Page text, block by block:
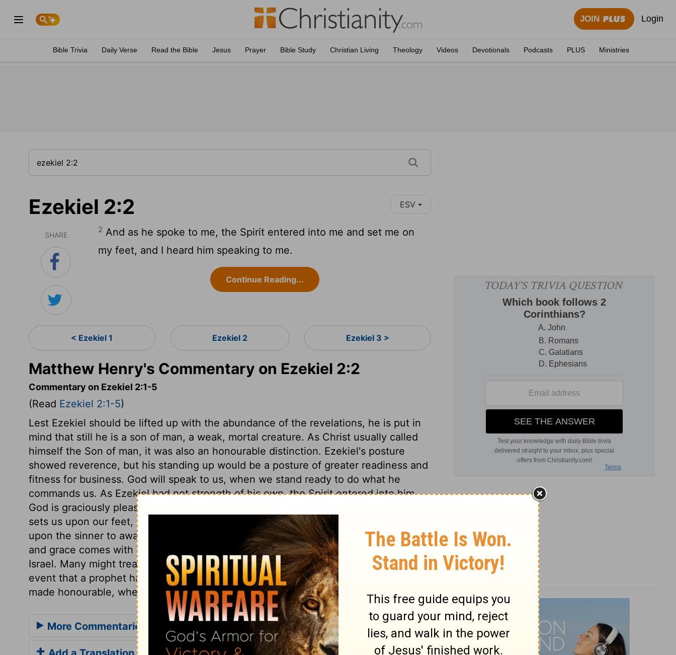
JOIN Login
Bible Trivia Daily Verse Read the Bible Jesus Prayer Bible Study Christian Living Theology Videos Devotionals Podcasts PLUS Ministries
Ezekiel 2:2 ESV
SHARE
2 And as he spoke to me, the Spirit entered into me and set me on
my feet, and I heard him speaking to me.
Continue Reading...
< Ezekiel 1 Ezekiel 2 Ezekiel 3 >
Matthew Henry's Commentary on Ezekiel 2:2
Commentary on Ezekiel 2:1-5
(Read Ezekiel 2:1-5)
Lest Ezekiel should be lifted up with the abundance of the revelations, he is put in
mind that still he is a son of man, a weak, mortal creature. As Christ usually called
himself the Son of man, it was also an honourable distinction. Ezekiel's posture
showed reverence, but his standing up would be a posture of greater readiness and
fitness for business. God will speak to us, when we stand ready to do what he
commands us. As Ezekiel had not strength of his own, the Spirit entered into him.
God is graciously pleased to work in us whatever he requires of us. The Holy Spirit
sets us upon our feet, by inclining our wills to our duty. Thus, when the Lord calls
upon the sinner to awake, and attend to the concerns of his soul, the Spirit of life
and grace comes with the call. Ezekiel is sent with a message to the children of
Israel. Many might treat his message with contempt, yet they should know by the
event that a prophet had been sent to them. God will be glorified, and his word
made honourable, whether it be a savour of life unto life, or of death unto death.
More Commentaries for Ezekiel 2